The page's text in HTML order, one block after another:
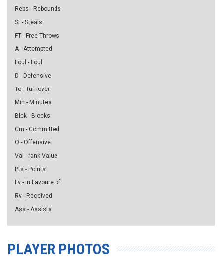
Rebs - Rebounds
St - Steals
FT - Free Throws
A - Attempted
Foul - Foul
D - Defensive
To - Turnover
Min - Minutes
Blck - Blocks
Cm - Committed
O - Offensive
Val - rank Value
Pts - Points
Fv - in Favoure of
Rv - Received
Ass - Assists
PLAYER PHOTOS